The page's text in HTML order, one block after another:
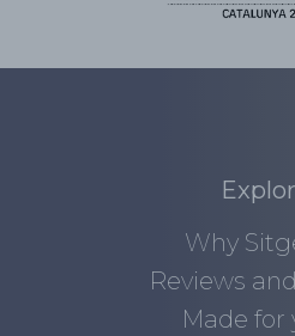
Why
Reviews
Made for